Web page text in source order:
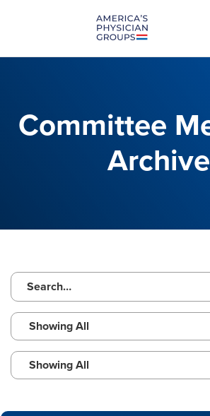
Committee
Archive
Showing All
Showing All